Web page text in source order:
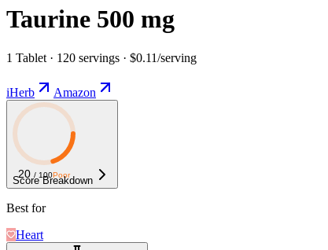
Taurine 500 mg
1 Tablet · 120 servings · $0.11/serving
iHerb Amazon
20 / 100Poor
Score Breakdown
Best for
Heart